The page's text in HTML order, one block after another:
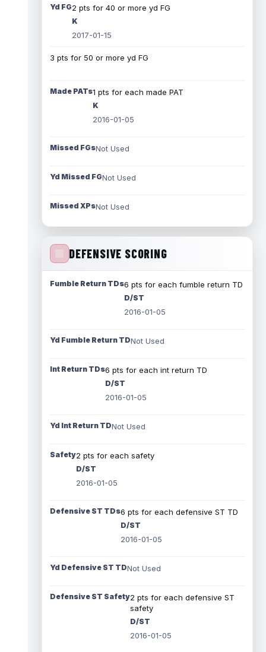
Yd FG2 pts for 40 or more yd FG
K
2017-01-15
3 pts for 50 or more yd FG
Made PATs1 pts for each made PAT
K
2016-01-05
Missed FGsNot Used
Yd Missed FGNot Used
Missed XPsNot Used
DEFENSIVE SCORING
Fumble Return TDs6 pts for each fumble return TD
D/ST
2016-01-05
Yd Fumble Return TDNot Used
Int Return TDs6 pts for each int return TD
D/ST
2016-01-05
Yd Int Return TDNot Used
Safety2 pts for each safety
D/ST
2016-01-05
Defensive ST TDs6 pts for each defensive ST TD
D/ST
2016-01-05
Yd Defensive ST TDNot Used
Defensive ST Safety2 pts for each defensive ST
safety
D/ST
2016-01-05